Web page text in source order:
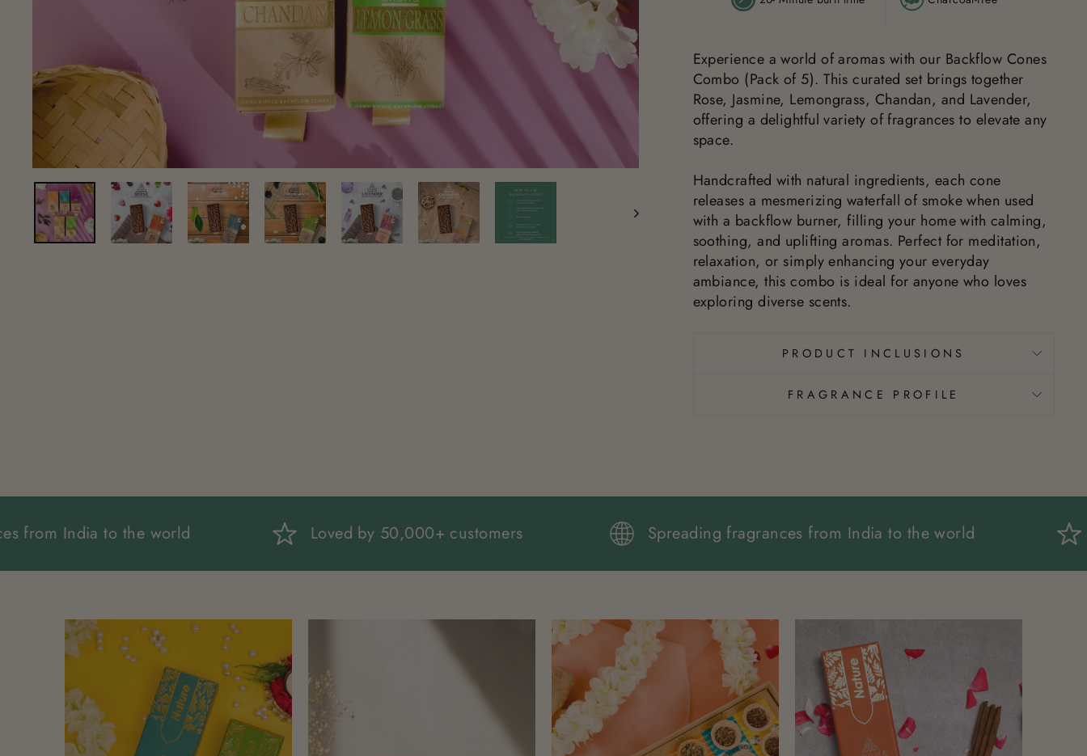
Experience a world of aromas with our Backflow Cones
Combo (Pack of 5). This curated set brings together
Rose, Jasmine, Lemongrass, Chandan, and Lavender,
offering a delightful variety of fragrances to elevate any
space.
Handcrafted with natural ingredients, each cone
releases a mesmerizing waterfall of smoke when used
with a backflow burner, filling your home with calming,
soothing, and uplifting aromas. Perfect for meditation,
relaxation, or simply enhancing your everyday
ambiance, this combo is ideal for anyone who loves
exploring diverse scents.
PRODUCT INCLUSIONS
FRAGRANCE PROFILE
fragrances from India to the world Loved by 50,000+ customers Spreading fragrances from India to the world